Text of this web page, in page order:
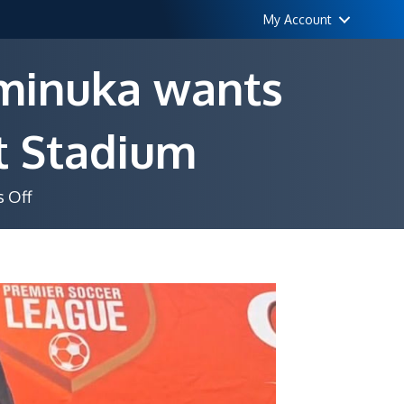
My Account
wants
Stadium
Offon
games,
zero
points:
Chaminuka
wants